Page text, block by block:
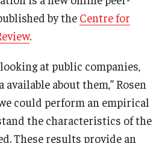
Alumni Engagement
by the Centre for
.
at public companies,
available about them,” Rosen
could perform an empirical
the characteristics of the
These results provide an